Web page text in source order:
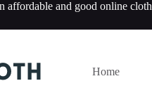
affordable and good online
Home